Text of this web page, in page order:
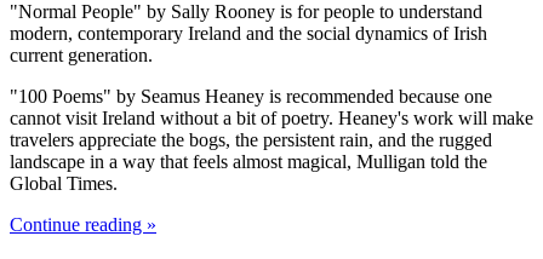
"Normal People" by Sally Rooney is for people to understand
modern, contemporary Ireland and the social dynamics of Irish
current generation.
"100 Poems" by Seamus Heaney is recommended because one
cannot visit Ireland without a bit of poetry. Heaney's work will make
travelers appreciate the bogs, the persistent rain, and the rugged
landscape in a way that feels almost magical, Mulligan told the
Global Times.
Continue reading »